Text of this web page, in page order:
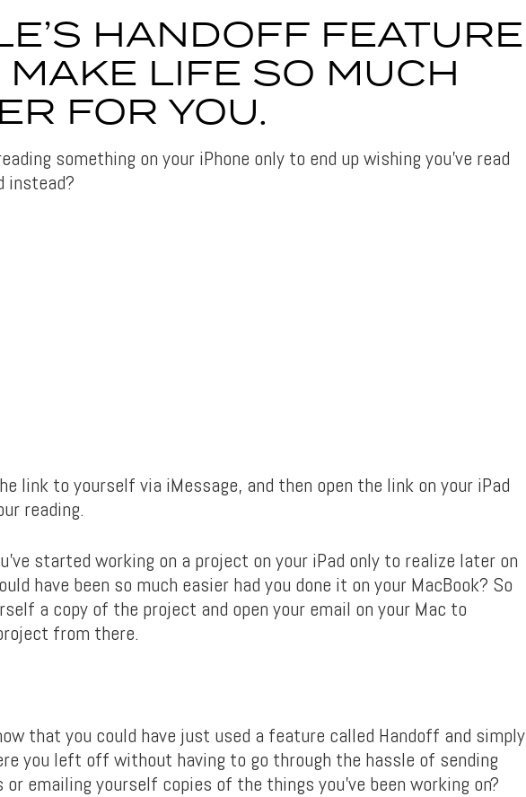
HANDOFF FEATURE
LIFE SO MUCH
FOR YOU.
something on your iPhone only to end up wishing you’ve read
instead?
link to yourself via iMessage, and then open the link on your iPad
reading.
started working on a project on your iPad only to realize later on
have been so much easier had you done it on your MacBook? So
a copy of the project and open your email on your Mac to
from there.
that you could have just used a feature called Handoff and simply
you left off without having to go through the hassle of sending
emailing yourself copies of the things you’ve been working on?